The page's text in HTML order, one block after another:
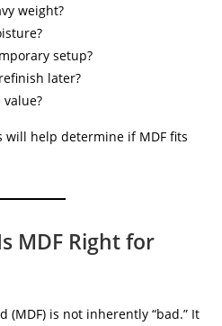
weight?
setup?
later?
will help determine if MDF fits
MDF Right for
(MDF) is not inherently “bad.” It